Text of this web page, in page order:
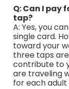
Q: Can I pay
tap?
A: Yes, you
single card.
toward your
three taps
contribute to
are traveling
for each adult